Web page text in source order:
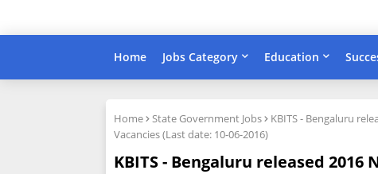
Home Jobs Category Education
Home State Government Jobs
KBITS - Bengaluru
Vacancies (Last date: 10-06-2016)
KBITS - Bengaluru released